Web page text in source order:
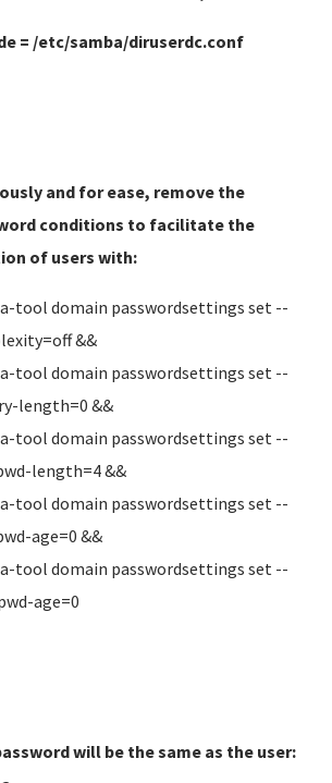
= /etc/samba/diruserdc.conf
and for ease, remove the
conditions to facilitate the
of users with:
tool domain passwordsettings set --
&&
tool domain passwordsettings set --
length=0 &&
tool domain passwordsettings set --
length=4 &&
tool domain passwordsettings set --
age=0 &&
tool domain passwordsettings set --
age=0
will be the same as the user: